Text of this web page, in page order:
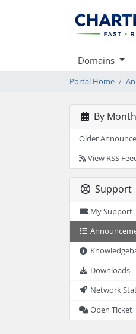
Domains
Portal Home
By Month
Older
View RSS
Support
My Support
Downloads
Network
Open Ticket